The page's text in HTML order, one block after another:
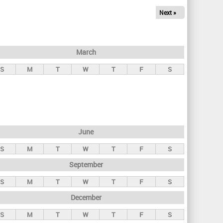
Next »
March
S M T W T F S
June
S M T W T F S
September
S M T W T F S
December
S M T W T F S